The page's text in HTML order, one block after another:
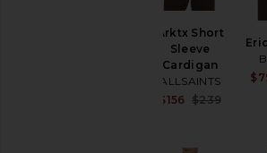
Arktx Short
Sleeve
Cardigan
ALLSAINTS
$156 $239